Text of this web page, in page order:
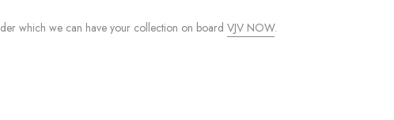
which we can have your collection on board VJV NOW.